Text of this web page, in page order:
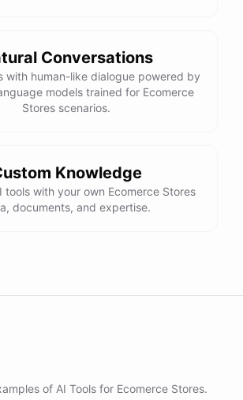
Conversations
with human-like dialogue powered by
models trained for Ecomerce
Stores scenarios.
Knowledge
tools with your own Ecomerce Stores
documents, and expertise.
of AI Tools for Ecomerce Stores.